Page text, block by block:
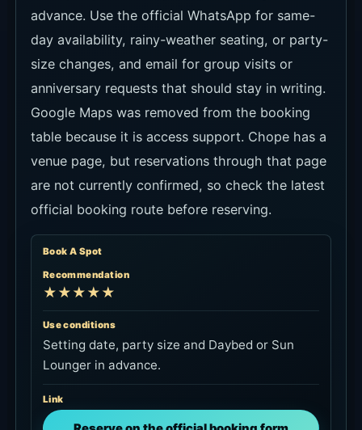
advance. Use the official WhatsApp for same-
day availability, rainy-weather seating, or party-
size changes, and email for group visits or
anniversary requests that should stay in writing.
Google Maps was removed from the booking
table because it is access support. Chope has a
venue page, but reservations through that page
are not currently confirmed, so check the latest
official booking route before reserving.
Book A Spot
Recommendation
★★★★★
Use conditions
Setting date, party size and Daybed or Sun
Lounger in advance.
Link